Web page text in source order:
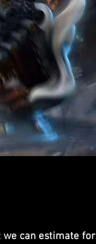
we can estimate